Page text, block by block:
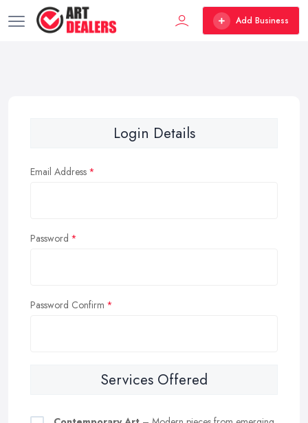
Add Business
Login Details
Email Address
Password
Password Confirm
Services Offered